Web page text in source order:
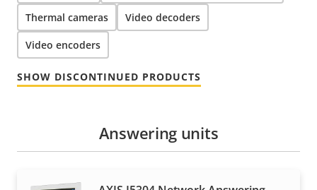
Thermal cameras Video decoders
Video encoders
SHOW DISCONTINUED PRODUCTS
Answering units